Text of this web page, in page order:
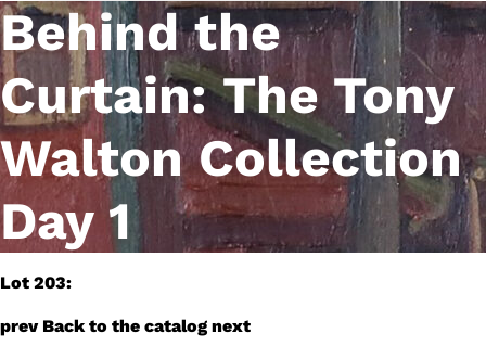
Behind the
Curtain: The Tony
Walton Collection
Day 1
Lot 203:
prev Back to the catalog next